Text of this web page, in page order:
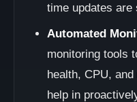
time updates are
Automated
monitoring tools
health, CPU,
help in